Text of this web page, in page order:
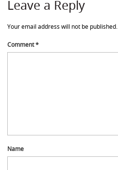
Leave a Reply
Your email address will not be published.
Comment*
Name